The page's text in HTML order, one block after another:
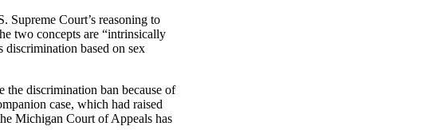
Court’s reasoning to
two concepts are “intrinsically
discrimination based on sex
the discrimination ban because of
case, which had raised
Michigan Court of Appeals has